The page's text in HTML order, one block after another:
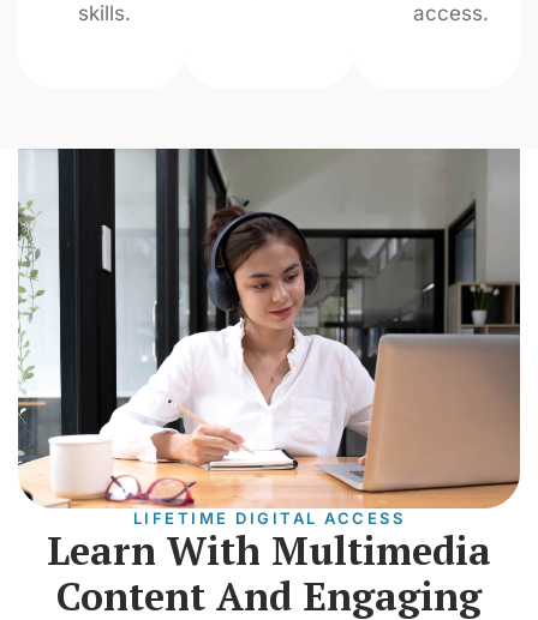
skills.
access.
LIFETIME DIGITAL ACCESS
Learn With Multimedia
Content And Engaging